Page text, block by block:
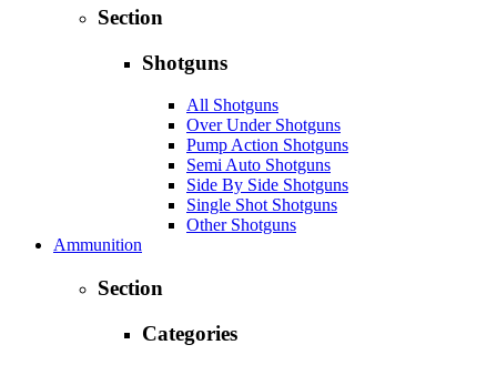
Section
Shotguns
All Shotguns
Over Under Shotguns
Pump Action Shotguns
Semi Auto Shotguns
Side By Side Shotguns
Single Shot Shotguns
Other Shotguns
Ammunition
Section
Categories